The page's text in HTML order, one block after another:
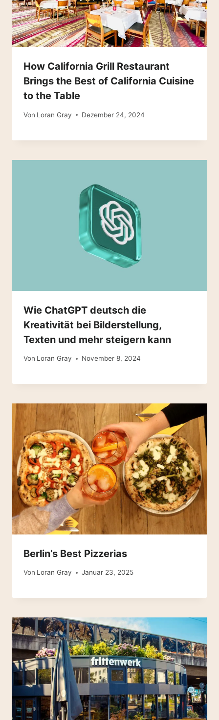
How California Grill Restaurant
Brings the Best of California Cuisine
to the Table
Von Loran Gray Dezember 24, 2024
Wie ChatGPT deutsch die
Kreativität bei Bilderstellung,
Texten und mehr steigern kann
Von Loran Gray November 8, 2024
Berlin’s Best Pizzerias
Von Loran Gray Januar 23, 2025